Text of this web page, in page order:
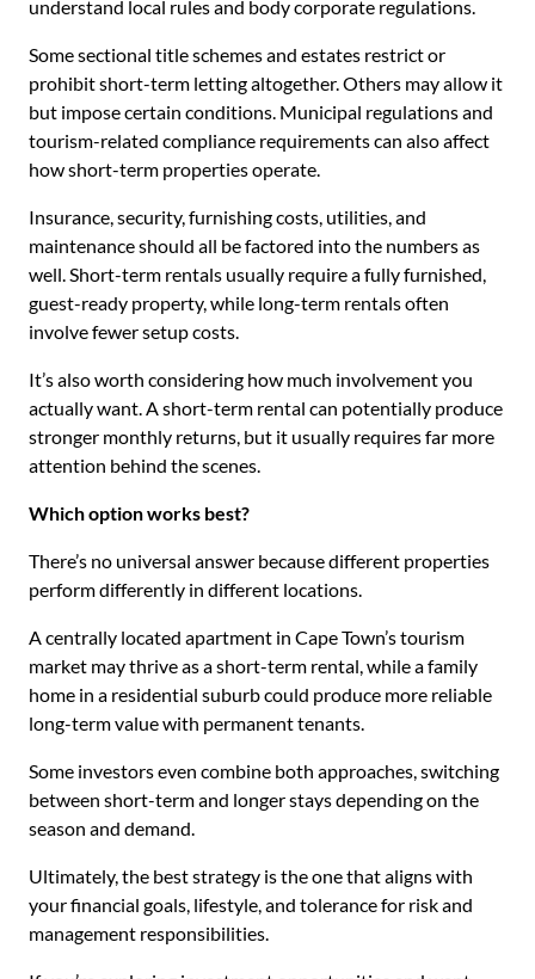
understand local rules and body corporate regulations.
Some sectional title schemes and estates restrict or
prohibit short-term letting altogether. Others may allow it
but impose certain conditions. Municipal regulations and
tourism-related compliance requirements can also affect
how short-term properties operate.
Insurance, security, furnishing costs, utilities, and
maintenance should all be factored into the numbers as
well. Short-term rentals usually require a fully furnished,
guest-ready property, while long-term rentals often
involve fewer setup costs.
It’s also worth considering how much involvement you
actually want. A short-term rental can potentially produce
stronger monthly returns, but it usually requires far more
attention behind the scenes.
Which option works best?
There’s no universal answer because different properties
perform differently in different locations.
A centrally located apartment in Cape Town’s tourism
market may thrive as a short-term rental, while a family
home in a residential suburb could produce more reliable
long-term value with permanent tenants.
Some investors even combine both approaches, switching
between short-term and longer stays depending on the
season and demand.
Ultimately, the best strategy is the one that aligns with
your financial goals, lifestyle, and tolerance for risk and
management responsibilities.